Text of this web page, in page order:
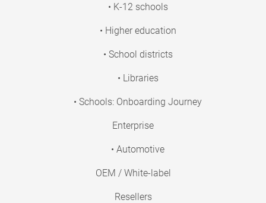
• K-12 schools
• Higher education
• School districts
• Libraries
• Schools: Onboarding Journey
Enterprise
• Automotive
OEM / White-label
Resellers